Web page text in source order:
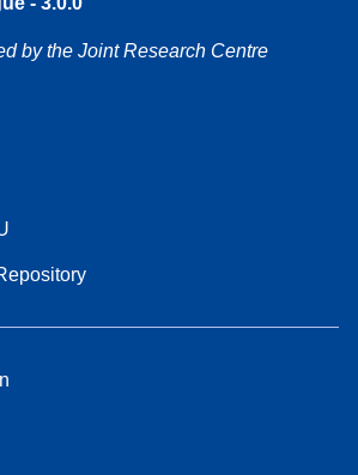
by the Joint Research Centre